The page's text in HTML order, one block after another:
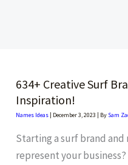
634+ Creative Surf
Inspiration!
Names Ideas | December 3, 2023 | By Sam
Starting a surf brand
represent your